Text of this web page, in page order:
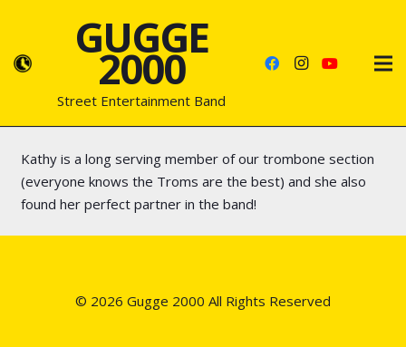
GUGGE
2000
Street Entertainment Band
Kathy is a long serving member of our trombone section
(everyone knows the Troms are the best) and she also
found her perfect partner in the band!
© 2026 Gugge 2000 All Rights Reserved